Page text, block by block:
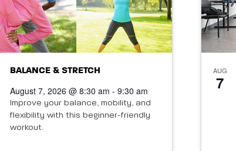
BALANCE & STRETCH
August 7, 2026 @ 8:30 am - 9:30 am
Improve your balance, mobility, and
flexibility with this beginner-friendly
workout.
AUG
7